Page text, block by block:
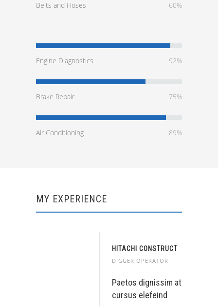
Belts and Hoses 60%
Engine Diagnostics 92%
Brake Repair 75%
Air Conditioning 89%
MY EXPERIENCE
HITACHI CONSTRUCT
DIGGER OPERATOR
Paetos dignissim at
cursus elefeind